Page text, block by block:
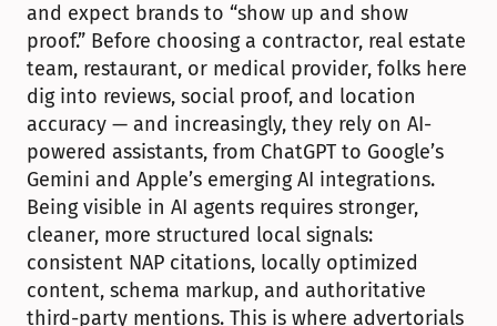
and expect brands to “show up and show
proof.” Before choosing a contractor, real estate
team, restaurant, or medical provider, folks here
dig into reviews, social proof, and location
accuracy — and increasingly, they rely on AI-
powered assistants, from ChatGPT to Google’s
Gemini and Apple’s emerging AI integrations.
Being visible in AI agents requires stronger,
cleaner, more structured local signals:
consistent NAP citations, locally optimized
content, schema markup, and authoritative
third-party mentions. This is where advertorials